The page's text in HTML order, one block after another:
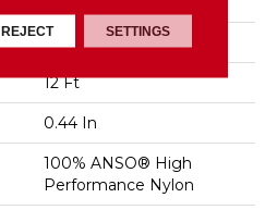
12 Ft
12 Ft
0.44 In
100% ANSO® High
Performance Nylon
REJECT SETTINGS